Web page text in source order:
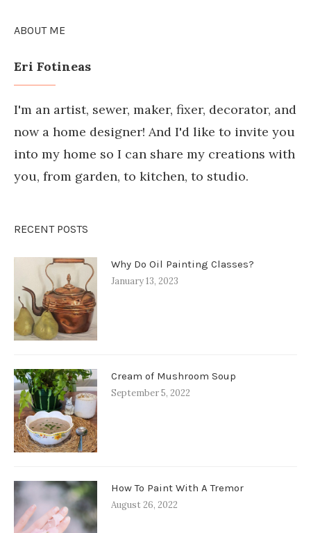
ABOUT ME
Eri Fotineas
I'm an artist, sewer, maker, fixer, decorator, and
now a home designer! And I'd like to invite you
into my home so I can share my creations with
you, from garden, to kitchen, to studio.
RECENT POSTS
Why Do Oil Painting Classes?
January 13, 2023
Cream of Mushroom Soup
September 5, 2022
How To Paint With A Tremor
August 26, 2022